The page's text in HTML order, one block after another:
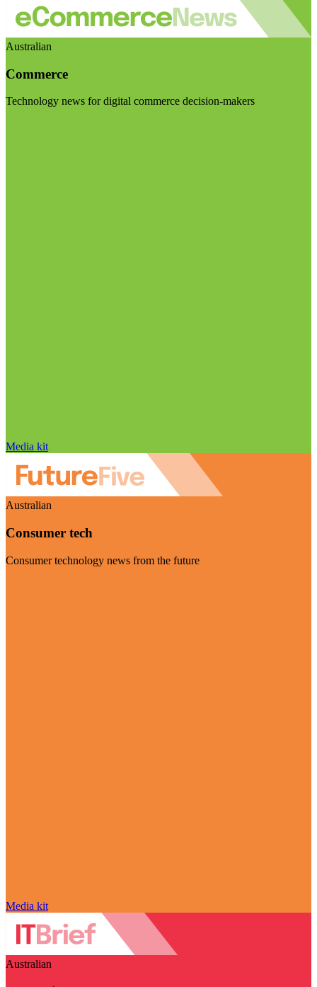
Australian
Commerce
Technology news for digital commerce decision-makers
Media kit
Australian
Consumer tech
Consumer technology news from the future
Media kit
Australian